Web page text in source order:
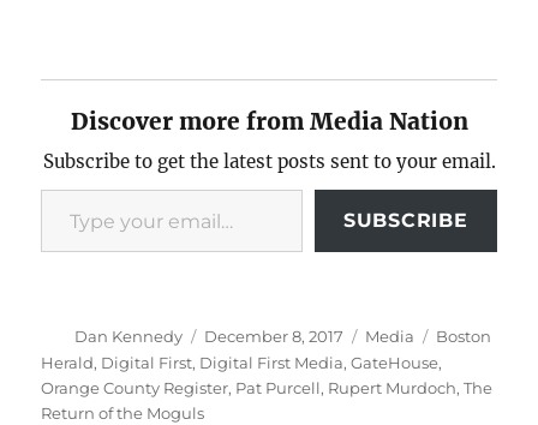
Discover more from Media Nation
Subscribe to get the latest posts sent to your email.
Type your email…
SUBSCRIBE
Author
Dan Kennedy
Posted
on
December 8, 2017 Categories
Media Tags
Boston
Herald, Digital First, Digital First Media,GateHouse,
Orange County Register, Pat Purcell, Rupert Murdoch,The
Return of the Moguls